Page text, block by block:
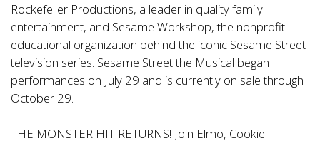
Rockefeller Productions, a leader in quality family
entertainment, and Sesame Workshop, the nonprofit
educational organization behind the iconic Sesame Street
television series. Sesame Street the Musical began
performances on July 29 and is currently on sale through
October 29.
THE MONSTER HIT RETURNS! Join Elmo, Cookie